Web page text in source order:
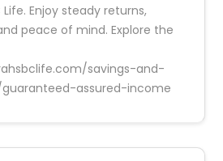
Enjoy steady returns,
peace of mind. Explore the
savings-and-
assured-income